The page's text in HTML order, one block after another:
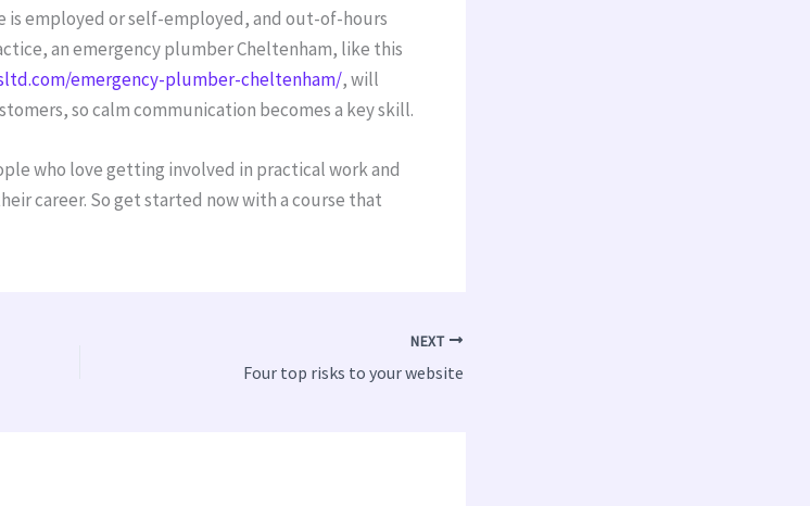
is employed or self-employed, and out-of-hours
an emergency plumber Cheltenham, like this
emergency-plumber-cheltenham/, will
so calm communication becomes a key skill.
who love getting involved in practical work and
career. So get started now with a course that
NEXT
Four top risks to your website